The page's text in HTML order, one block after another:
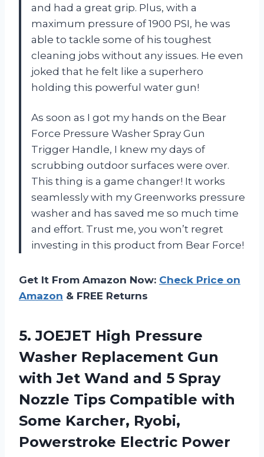
and had a great grip. Plus, with a
maximum pressure of 1900 PSI, he was
able to tackle some of his toughest
cleaning jobs without any issues. He even
joked that he felt like a superhero
holding this powerful water gun!
As soon as I got my hands on the Bear
Force Pressure Washer Spray Gun
Trigger Handle, I knew my days of
scrubbing outdoor surfaces were over.
This thing is a game changer! It works
seamlessly with my Greenworks pressure
washer and has saved me so much time
and effort. Trust me, you won’t regret
investing in this product from Bear Force!
Get It From Amazon Now: Check Price on
Amazon & FREE Returns
5.JOEJET High Pressure
Washer Replacement Gun
with Jet Wand and 5 Spray
Nozzle Tips Compatible with
Some Karcher, Ryobi,
Powerstroke Electric Power